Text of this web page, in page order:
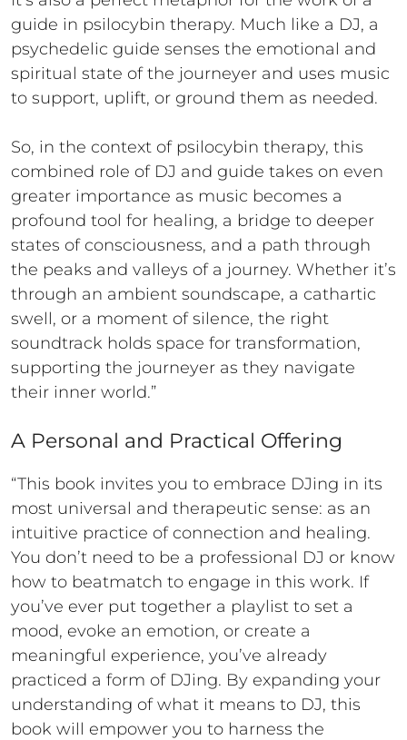
guide in psilocybin therapy. Much like a DJ, a
psychedelic guide senses the emotional and
spiritual state of the journeyer and uses music
to support, uplift, or ground them as needed.
So, in the context of psilocybin therapy, this
combined role of DJ and guide takes on even
greater importance as music becomes a
profound tool for healing, a bridge to deeper
states of consciousness, and a path through
the peaks and valleys of a journey. Whether it’s
through an ambient soundscape, a cathartic
swell, or a moment of silence, the right
soundtrack holds space for transformation,
supporting the journeyer as they navigate
their inner world.”
A Personal and Practical Offering
“This book invites you to embrace DJing in its
most universal and therapeutic sense: as an
intuitive practice of connection and healing.
You don’t need to be a professional DJ or know
how to beatmatch to engage in this work. If
you’ve ever put together a playlist to set a
mood, evoke an emotion, or create a
meaningful experience, you’ve already
practiced a form of DJing. By expanding your
understanding of what it means to DJ, this
book will empower you to harness the